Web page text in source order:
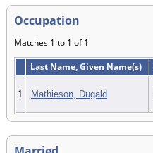
Occupation
Matches 1 to 1 of 1
Last Name, Given Name(s)
1 Mathieson, Dugald